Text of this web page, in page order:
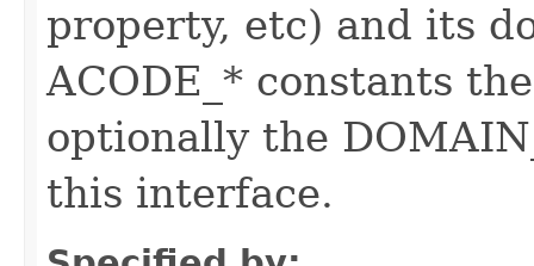
property, etc) and its
ACODE_* constants
optionally the
this interface.